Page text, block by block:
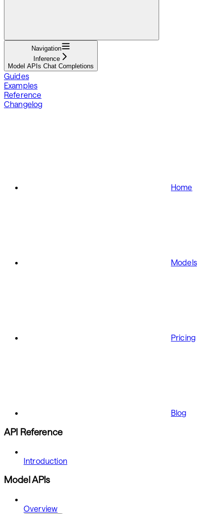
Navigation
Inference
Model APIs Chat Completions
Guides
Examples
Reference
Changelog
Home
Models
Pricing
Blog
API Reference
Introduction
Model APIs
Overview